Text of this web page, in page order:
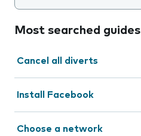
Most searched guides
Cancel all diverts
Install Facebook
Choose a network